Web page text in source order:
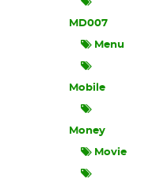
MD007
Menu
Mobile
Money
Movie